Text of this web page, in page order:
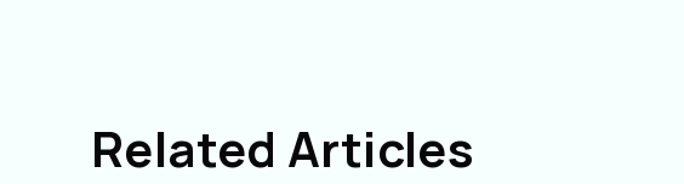
Related Articles